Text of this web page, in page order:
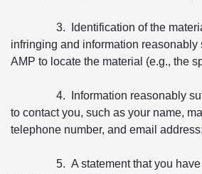
3. Identification of the
infringing and information reasonably
AMP to locate the material (e.g., the
4. Information reasonably
to contact you, such as your name,
telephone number, and email address;
5. A statement that you